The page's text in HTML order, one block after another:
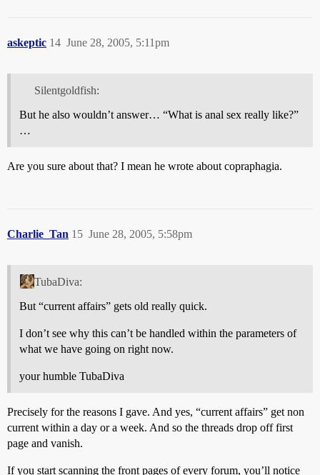
askeptic June 28, 2005, 5:11pm
14
Silentgoldfish:
But he also wouldn’t answer… “What is anal sex really like?”
…
Are you sure about that? I mean he wrote about copraphagia.
Charlie_Tan June 28, 2005, 5:58pm
15
TubaDiva:
But “current affairs” gets old really quick.
I don’t see why this can’t be handled within the parameters of
what we have going on right now.
your humble TubaDiva
Precisely for the reasons I gave. And yes, “current affairs” get non
current within a day or a week. And so the threads drop off first
page and vanish.
If you start scanning the front pages of every forum, you’ll notice